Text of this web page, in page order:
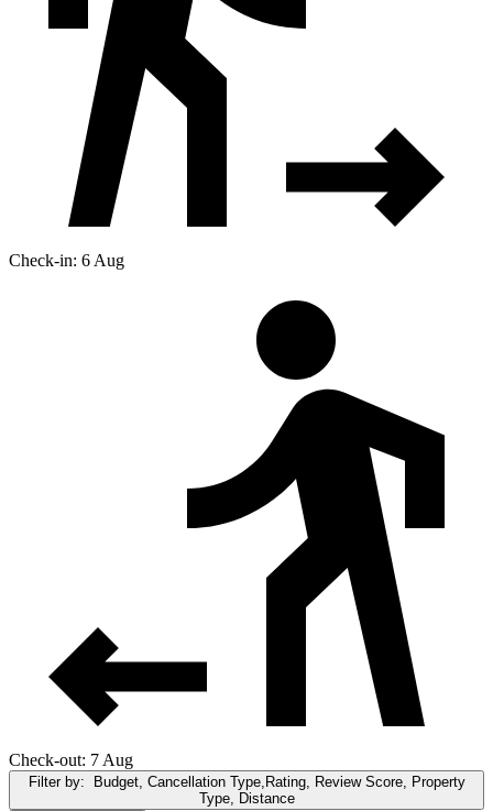
Check-in: 6 Aug
Check-out: 7 Aug
Filter by: Budget, Cancellation Type,Rating, Review Score, Property
Type, Distance